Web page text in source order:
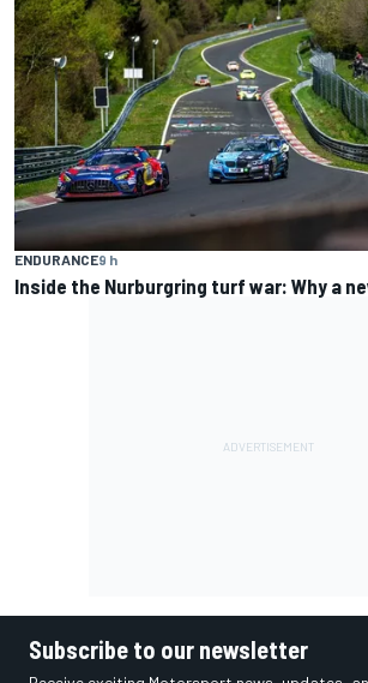
ENDURANCE9 h
Inside the Nurburgring turf war: Why a
Subscribe to our newsletter